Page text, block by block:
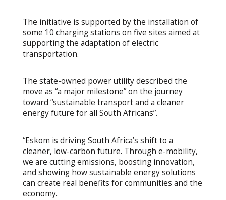
The initiative is supported by the installation of
some 10 charging stations on five sites aimed at
supporting the adaptation of electric
transportation.
The state-owned power utility described the
move as “a major milestone” on the journey
toward “sustainable transport and a cleaner
energy future for all South Africans”.
“Eskom is driving South Africa’s shift to a
cleaner, low-carbon future. Through e-mobility,
we are cutting emissions, boosting innovation,
and showing how sustainable energy solutions
can create real benefits for communities and the
economy.